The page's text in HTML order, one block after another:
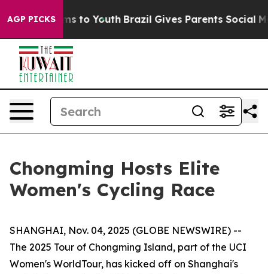
AGP PICKS
Harms to Youth Brazil Gives Parents Social
Chongming Hosts Elite
Women's Cycling Race
SHANGHAI, Nov. 04, 2025 (GLOBE NEWSWIRE) --
The 2025 Tour of Chongming Island, part of the UCI
Women's WorldTour, has kicked off on Shanghai's